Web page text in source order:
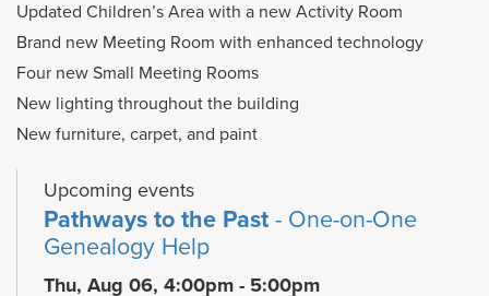
Updated Children’s Area with a new Activity Room
Brand new Meeting Room with enhanced technology
Four new Small Meeting Rooms
New lighting throughout the building
New furniture, carpet, and paint
Upcoming events
Pathways to the Past - One-on-One
Genealogy Help
Thu, Aug 06, 4:00pm - 5:00pm